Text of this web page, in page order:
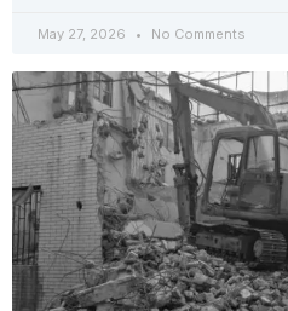
May 27, 2026 No Comments